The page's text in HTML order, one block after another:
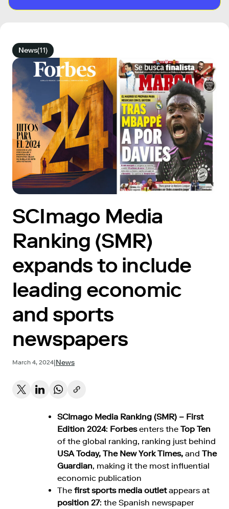
News(11)
SCImago Media
Ranking (SMR)
expands to include
leading economic
and sports
newspapers
March 4, 2024|News
SCImago Media Ranking (SMR) – First
Edition 2024: Forbesenters the Top Ten
of the global ranking, ranking just behind
USA Today, The New York Times, and The
Guardian, making it the most influential
economic publication
The first sports media outletappears at
position 27: the Spanish newspaper